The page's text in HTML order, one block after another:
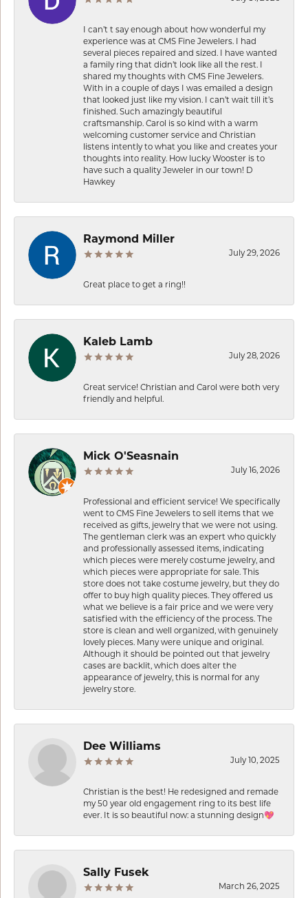
I can’t t say enough about how wonderful my
experience was at CMS Fine Jewelers. I had
several pieces repaired and sized. I have wanted
a family ring that didn’t look like all the rest. I
shared my thoughts with CMS Fine Jewelers.
With in a couple of days I was emailed a design
that looked just like my vision. I can’t wait till it’s
finished. Such amazingly beautiful
craftsmanship. Carol is so kind with a warm
welcoming customer service and Christian
listens intently to what you like and creates your
thoughts into reality. How lucky Wooster is to
have such a quality Jeweler in our town! D
Hawkey
Raymond Miller
July 29, 2026
Great place to get a ring!!
Kaleb Lamb
July 28, 2026
Great service! Christian and Carol were both very
friendly and helpful.
Mick O'Seasnain
July 16, 2026
Professional and efficient service! We specifically
went to CMS Fine Jewelers to sell items that we
received as gifts, jewelry that we were not using.
The gentleman clerk was an expert who quickly
and professionally assessed items, indicating
which pieces were merely costume jewelry, and
which pieces were appropriate for sale. This
store does not take costume jewelry, but they do
offer to buy high quality pieces. They offered us
what we believe is a fair price and we were very
satisfied with the efficiency of the process. The
store is clean and well organized, with genuinely
lovely pieces. Many were unique and original.
Although it should be pointed out that jewelry
cases are backlit, which does alter the
appearance of jewelry, this is normal for any
jewelry store.
Dee Williams
July 10, 2025
Christian is the best! He redesigned and remade
my 50 year old engagement ring to its best life
ever. It is so beautiful now: a stunning design💖
Sally Fusek
March 26, 2025